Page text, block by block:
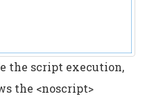
the script execution,
the <noscript>